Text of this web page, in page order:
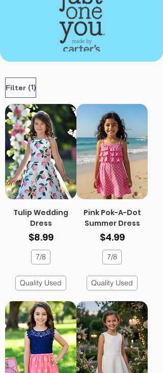
Filter (1)
Tulip Wedding
Dress
Price
$8.99
7/8
Quality Used
Pink Pok-A-Dot
Summer Dress
Price
$4.99
7/8
Quality Used